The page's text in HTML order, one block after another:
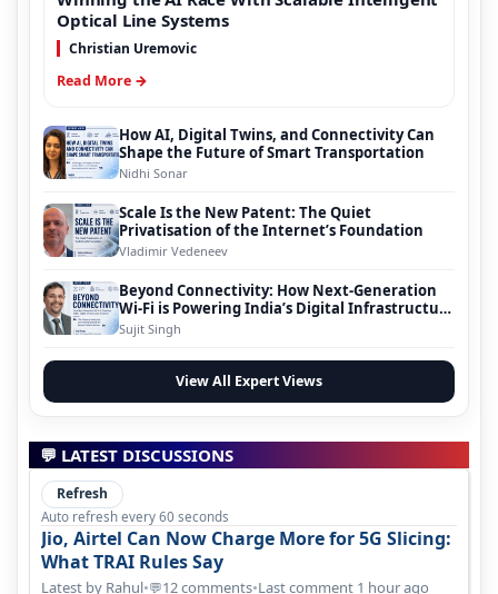
Optical Line Systems
Christian Uremovic
Read More →
How AI, Digital Twins, and Connectivity Can
Shape the Future of Smart Transportation
Nidhi Sonar
Scale Is the New Patent: The Quiet
Privatisation of the Internet’s Foundation
Vladimir Vedeneev
Beyond Connectivity: How Next-Generation
Wi-Fi is Powering India’s Digital Infrastructure
Evolution
Sujit Singh
View All Expert Views
💬 LATEST DISCUSSIONS
Refresh
Auto refresh every 60 seconds
Jio, Airtel Can Now Charge More for 5G Slicing:
What TRAI Rules Say
Latest by Rahul•💬12 comments•Last comment 1 hour ago